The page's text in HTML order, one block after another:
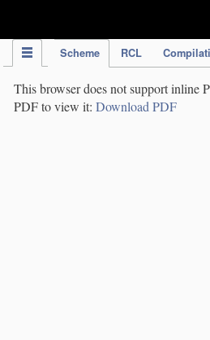
Scheme RCL
This browser does not support inline
PDF to view it: Download PDF